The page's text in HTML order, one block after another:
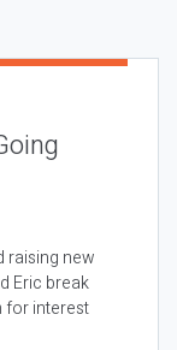
raising new
Eric break
for interest